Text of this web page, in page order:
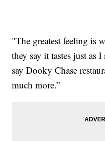
"The greatest feeling is
they say it tastes just as
say Dooky Chase
much more.”